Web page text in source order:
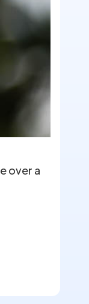
over a